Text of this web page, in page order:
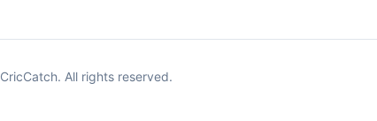
CricCatch. All rights reserved.